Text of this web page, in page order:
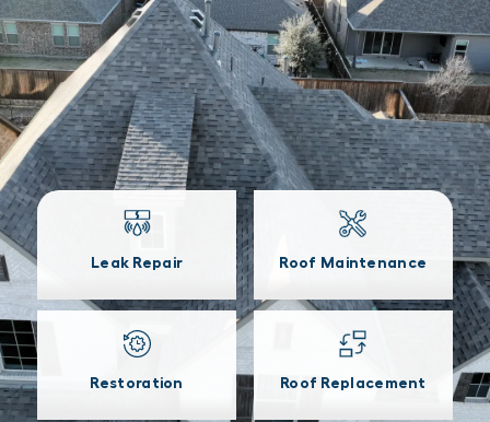
Leak Repair Roof Maintenance
Restoration Roof Replacement